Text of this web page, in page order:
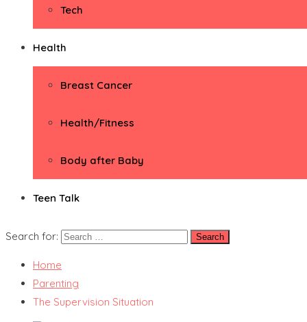
Tech
Health
Breast Cancer
Health/Fitness
Body after Baby
Teen Talk
Search for:
Home
Parenting
The Supervision Situation